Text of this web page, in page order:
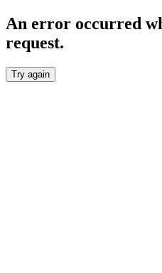
An error occurred
request.
Try again